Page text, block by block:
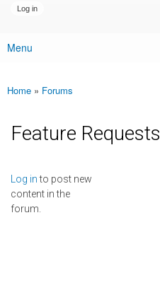
Main menu
Menu
You are here
Home » Forums
Feature Requests
Log into post new
content in the
forum.
Pages